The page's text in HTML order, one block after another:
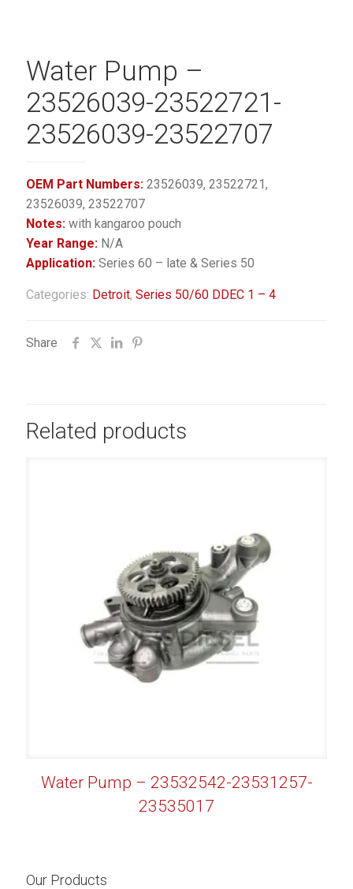
Water Pump –
23526039-23522721-
23526039-23522707
OEM Part Numbers: 23526039, 23522721,
23526039, 23522707
Notes: with kangaroo pouch
Year Range: N/A
Application: Series 60 – late & Series 50
Categories: Detroit, Series 50/60 DDEC 1 – 4
Share
Related products
Water Pump – 23532542-23531257-
23535017
Our Products